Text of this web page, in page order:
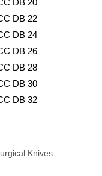
DB 22
DB 24
DB 26
DB 28
DB 30
DB 32
Knives